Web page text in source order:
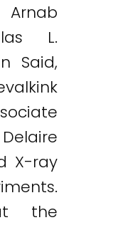
Arnab
L.
Said,
X-ray
the